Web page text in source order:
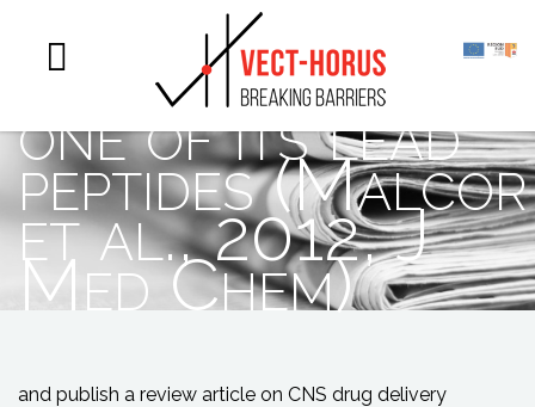
chemical
optimisation of
one of its lead
peptides (Malcor
et al., 2012, J
Med Chem)
and publish a review article on CNS drug delivery